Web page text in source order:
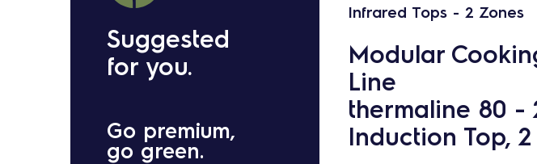
Suggested
for you.
Go premium,
go green.
Infrared Tops - 2 Zones
Modular
Line
thermaline 80 -
Induction Top,